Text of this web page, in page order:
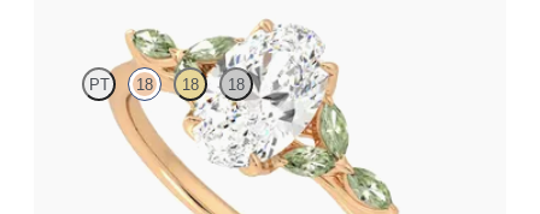
PT 18 18 18
Oval center engagement ring with marquise green sapphire
petals on a knife edge band